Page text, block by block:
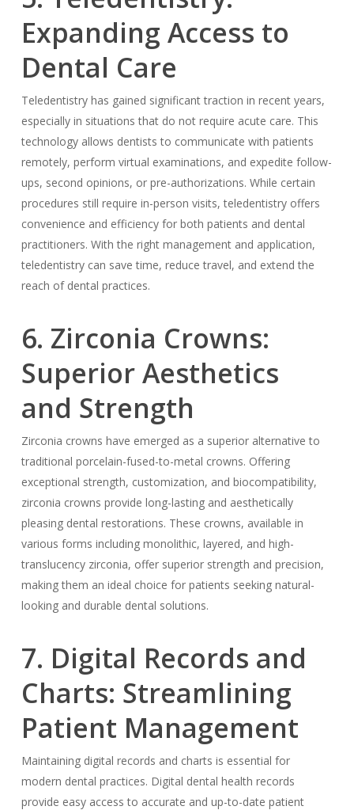
Expanding Access to
Dental Care
Teledentistry has gained significant traction in recent years,
especially in situations that do not require acute care. This
technology allows dentists to communicate with patients
remotely, perform virtual examinations, and expedite follow-
ups, second opinions, or pre-authorizations. While certain
procedures still require in-person visits, teledentistry offers
convenience and efficiency for both patients and dental
practitioners. With the right management and application,
teledentistry can save time, reduce travel, and extend the
reach of dental practices.
6. Zirconia Crowns:
Superior Aesthetics
and Strength
Zirconia crowns have emerged as a superior alternative to
traditional porcelain-fused-to-metal crowns. Offering
exceptional strength, customization, and biocompatibility,
zirconia crowns provide long-lasting and aesthetically
pleasing dental restorations. These crowns, available in
various forms including monolithic, layered, and high-
translucency zirconia, offer superior strength and precision,
making them an ideal choice for patients seeking natural-
looking and durable dental solutions.
7. Digital Records and
Charts: Streamlining
Patient Management
Maintaining digital records and charts is essential for
modern dental practices. Digital dental health records
provide easy access to accurate and up-to-date patient